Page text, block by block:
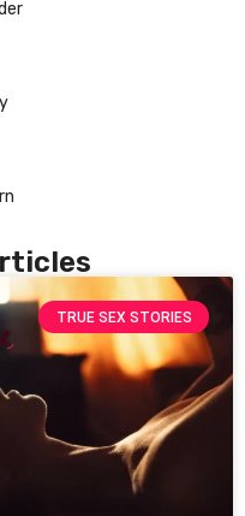
TRUE SEX STORIES